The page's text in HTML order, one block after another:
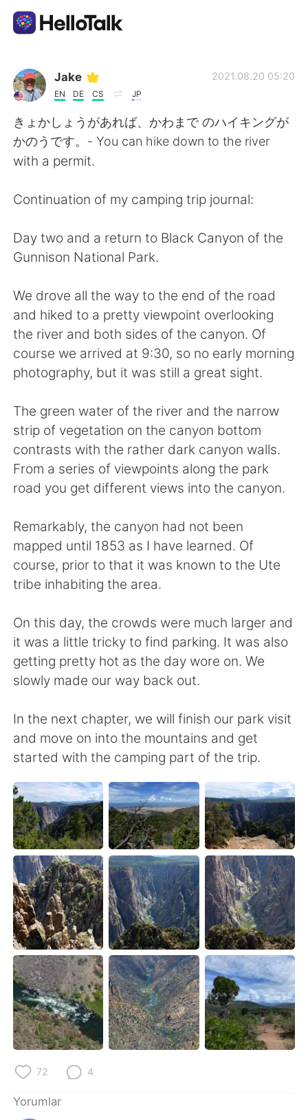
Dil Değişimi Uygulaması
AI Grammar Checker
Türkçe
English 简体中文
繁體中文 Español
Deutsch 日本語
Русский
ไทย Indonesia
Italiano Tiếng Việt
Português
Jake
EN DE CS JP
2021.08.20 05:20
きょかしょうがあれば、かわまで のハイキングが
かのうです。- You can hike down to the river
with a permit.
Continuation of my camping trip journal:
Day two and a return to Black Canyon of the
Gunnison National Park.
We drove all the way to the end of the road
and hiked to a pretty viewpoint overlooking
the river and both sides of the canyon. Of
course we arrived at 9:30, so no early morning
photography, but it was still a great sight.
The green water of the river and the narrow
strip of vegetation on the canyon bottom
contrasts with the rather dark canyon walls.
From a series of viewpoints along the park
road you get different views into the canyon.
Remarkably, the canyon had not been
mapped until 1853 as I have learned. Of
course, prior to that it was known to the Ute
tribe inhabiting the area.
On this day, the crowds were much larger and
it was a little tricky to find parking. It was also
getting pretty hot as the day wore on. We
slowly made our way back out.
In the next chapter, we will finish our park visit
and move on into the mountains and get
started with the camping part of the trip.
72 4
Yorumlar